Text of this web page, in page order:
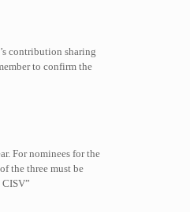
contribution sharing
to confirm the
For nominees for the
the three must be